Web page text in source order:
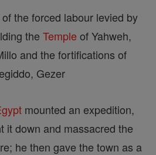
the forced labour levied by
the Temple of Yahweh,
and the fortifications of
Gezer
mounted an expedition,
it down and massacred the
he then gave the town as a